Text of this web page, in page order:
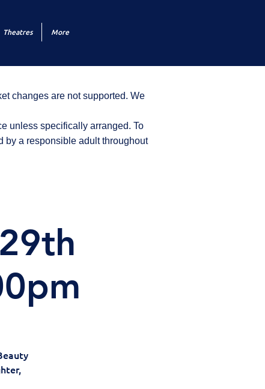
Theatres More
changes are not supported. We
unless specifically arranged. To
by a responsible adult throughout